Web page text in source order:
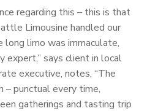
regarding this – this is that
Limousine handled our
long limo was immaculate,
expert,” says client in local
executive, notes, “The
punctual every time,
gatherings and tasting trip